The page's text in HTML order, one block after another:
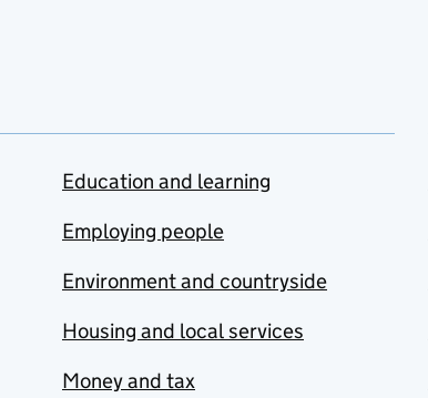
Education and learning
Employing people
Environment and countryside
Housing and local services
Money and tax